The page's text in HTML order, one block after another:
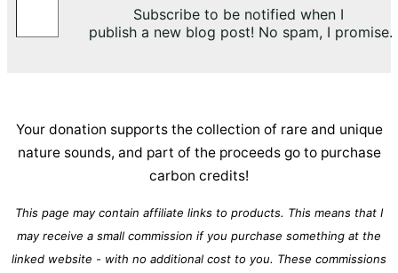
Subscribe to be notified when I
publish a new blog post! No spam, I promise.
Your donation supports the collection of rare and unique
nature sounds, and part of the proceeds go to purchase
carbon credits!
This page may contain affiliate links to products. This means that I
may receive a small commission if you purchase something at the
linked website - with no additional cost to you. These commissions